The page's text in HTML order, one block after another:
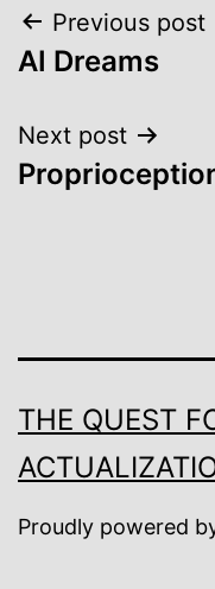
Post
navigation
Previous post
AI Dreams
Next post
THE QUEST
Proudly powered